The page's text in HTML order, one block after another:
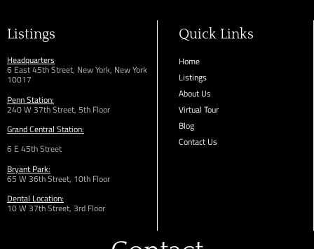
Listings
Headquarters
6 East 45th Street, New York, New York
10017
Penn Station:
240 W 37th Street, 5th Floor
Grand Central Station:
6 E 45th Street
Bryant Park:
65 W 36thStreet, 10th Floor
Dental Location:
10 W 37th Street, 3rd Floor
Quick Links
Home
Listings
About Us
Virtual Tour
Blog
Contact Us